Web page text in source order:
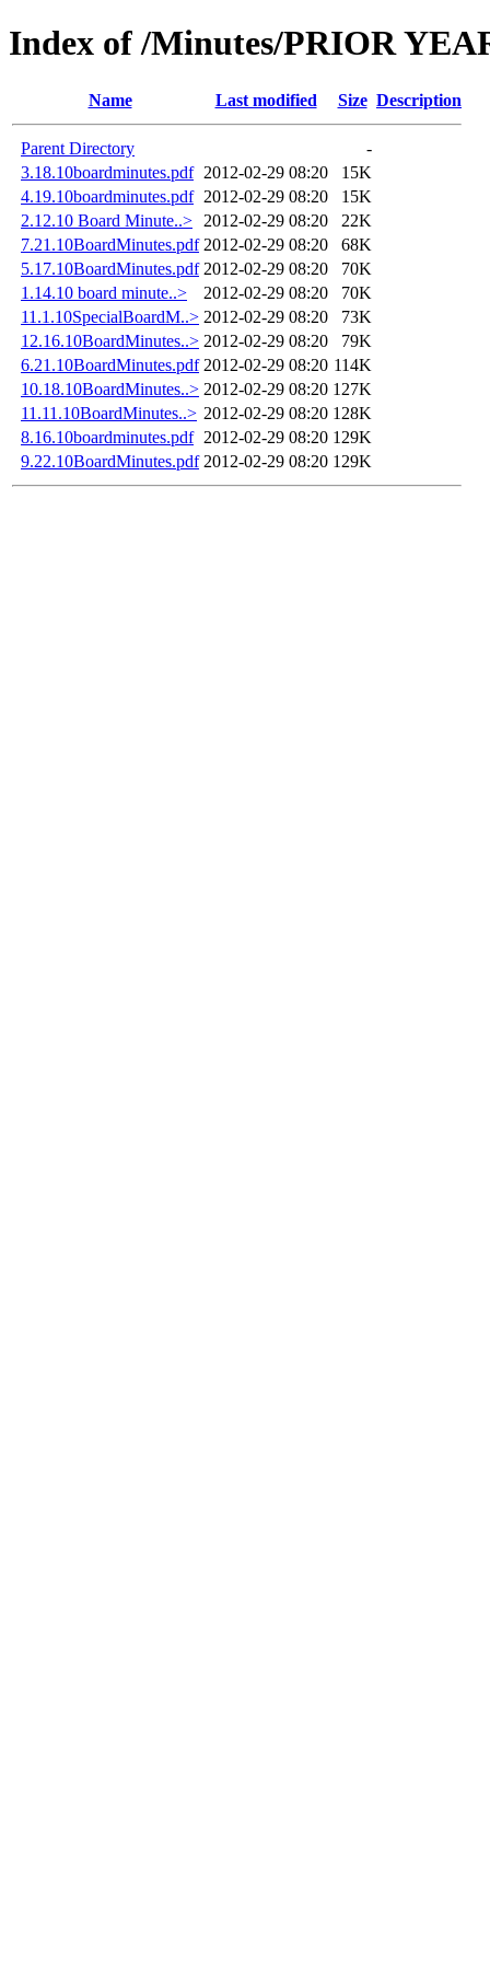
Index of /Minutes/PRIOR
Name Last modified Size Description
Parent Directory
-
3.18.10boardminutes.pdf 2012-02-29 08:20
15K
4.19.10boardminutes.pdf 2012-02-29 08:20
15K
2.12.10 Board Minute..>
2012-02-29 08:20
22K
7.21.10BoardMinutes.pdf 2012-02-29 08:20
68K
5.17.10BoardMinutes.pdf 2012-02-29 08:20
70K
1.14.10 board minute..>
2012-02-29 08:20
70K
11.1.10SpecialBoardM..> 2012-02-29 08:20
73K
12.16.10BoardMinutes..> 2012-02-29 08:20
79K
6.21.10BoardMinutes.pdf 2012-02-29 08:20 114K
10.18.10BoardMinutes..> 2012-02-29 08:20 127K
11.11.10BoardMinutes..> 2012-02-29 08:20 128K
8.16.10boardminutes.pdf 2012-02-29 08:20 129K
9.22.10BoardMinutes.pdf 2012-02-29 08:20 129K